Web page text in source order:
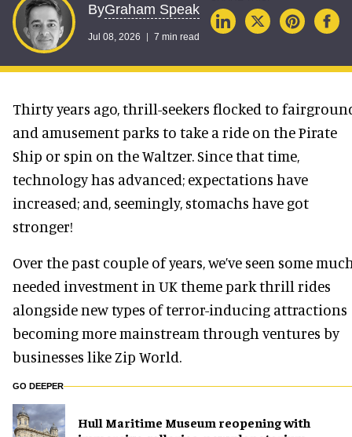
ByGraham Speak
Jul 08, 2026 7 min read
Thirty years ago, thrill-seekers flocked to
and amusement parks to take a ride on the Pirate
Ship or spin on the Waltzer. Since that time,
technology has advanced; expectations have
increased; and, seemingly, stomachs have got
stronger!
Over the past couple of years, we’ve seen some
needed investment in UK theme park thrill rides
alongside new types of terror-inducing attractions
becoming more mainstream through ventures by
businesses like Zip World.
GO DEEPER
Hull Maritime Museum reopening with